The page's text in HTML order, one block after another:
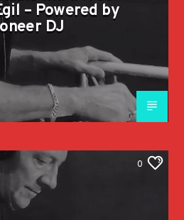
– Powered by
DJ
0